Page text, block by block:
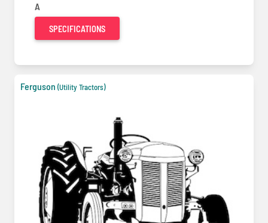
A
SPECIFICATIONS
Ferguson (Utility Tractors)